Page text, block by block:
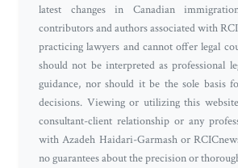
latest changes in Canadian
contributors and authors associated with
practicing lawyers and cannot offer legal
should not be interpreted as professional
guidance, nor should it be the sole basis
decisions. Viewing or utilizing this
consultant-client relationship or any
with Azadeh Haidari-Garmash or
no guarantees about the precision or